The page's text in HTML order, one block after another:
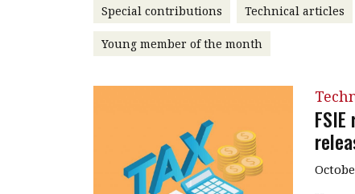
Special contributions Technical articles
Young member of the month